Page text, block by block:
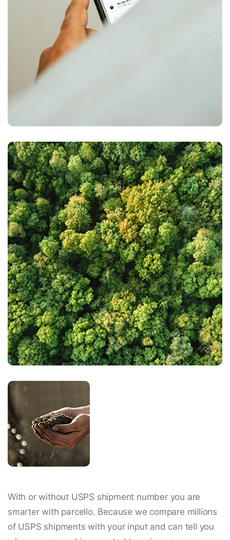
With or without USPS shipment number you are
smarter with parcello. Because we compare millions
of USPS shipments with your input and can tell you